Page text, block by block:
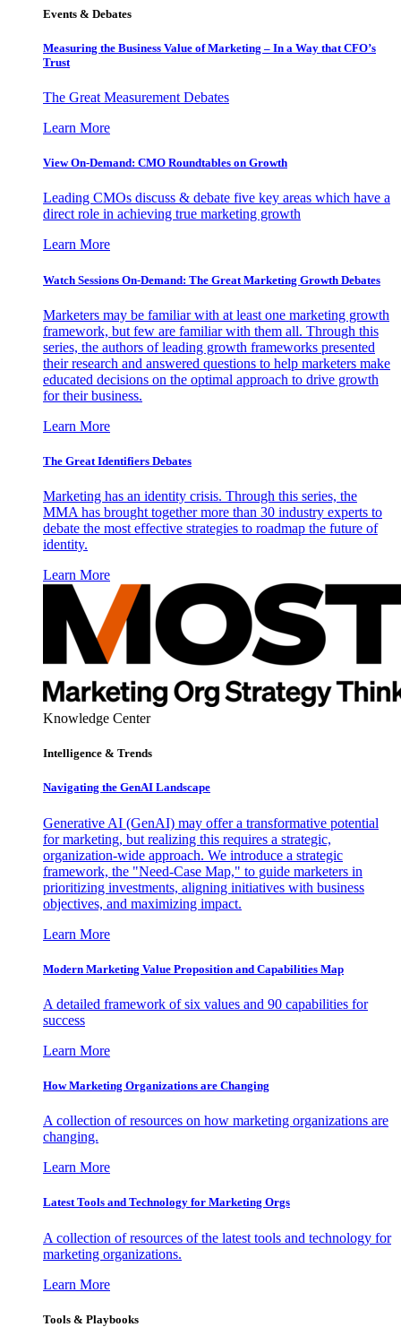
Events & Debates
Measuring the Business Value of Marketing – In a Way that CFO’s
Trust
The Great Measurement Debates
Learn More
View On-Demand: CMO Roundtables on Growth
Leading CMOs discuss & debate five key areas which have a
direct role in achieving true marketing growth
Learn More
Watch Sessions On-Demand: The Great Marketing Growth Debates
Marketers may be familiar with at least one marketing growth
framework, but few are familiar with them all. Through this
series, the authors of leading growth frameworks presented
their research and answered questions to help marketers make
educated decisions on the optimal approach to drive growth
for their business.
Learn More
The Great Identifiers Debates
Marketing has an identity crisis. Through this series, the
MMA has brought together more than 30 industry experts to
debate the most effective strategies to roadmap the future of
identity.
Learn More
Knowledge Center
Intelligence & Trends
Navigating the GenAI Landscape
Generative AI (GenAI) may offer a transformative potential
for marketing, but realizing this requires a strategic,
organization-wide approach. We introduce a strategic
framework, the "Need-Case Map," to guide marketers in
prioritizing investments, aligning initiatives with business
objectives, and maximizing impact.
Learn More
Modern Marketing Value Proposition and Capabilities Map
A detailed framework of six values and 90 capabilities for
success
Learn More
How Marketing Organizations are Changing
A collection of resources on how marketing organizations are
changing.
Learn More
Latest Tools and Technology for Marketing Orgs
A collection of resources of the latest tools and technology for
marketing organizations.
Learn More
Tools & Playbooks